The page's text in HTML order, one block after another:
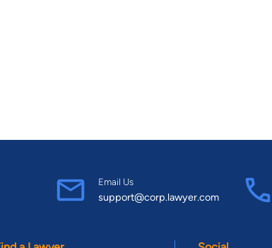
Email Us
support@corp.lawyer.com